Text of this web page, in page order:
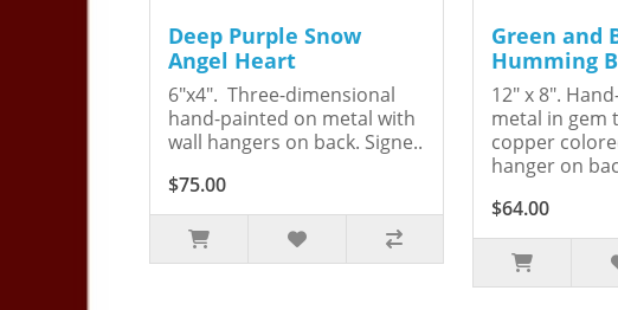
Deep Purple Snow
Angel Heart
6"x4". Three-dimensional
hand-painted on metal with
wall hangers on back. Signe..
$75.00
Green and
Humming
12" x 8".
metal in gem
copper
hanger on
$64.00